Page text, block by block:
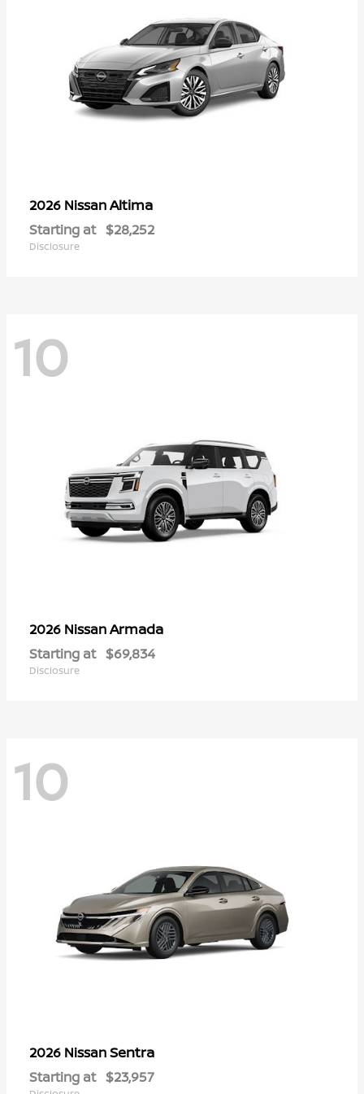
2026 NissanAltima
Starting at $28,252
Disclosure
10
2026 NissanArmada
Starting at $69,834
Disclosure
10
2026 NissanSentra
Starting at $23,957